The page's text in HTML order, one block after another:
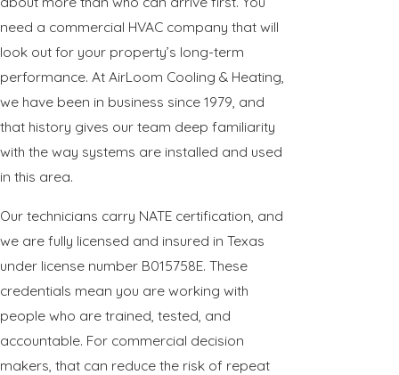
need a commercial HVAC company that will
look out for your property’s long-term
performance. At AirLoom Cooling & Heating,
we have been in business since 1979, and
that history gives our team deep familiarity
with the way systems are installed and used
in this area.
Our technicians carry NATE certification, and
we are fully licensed and insured in Texas
under license number B015758E. These
credentials mean you are working with
people who are trained, tested, and
accountable. For commercial decision
makers, that can reduce the risk of repeat